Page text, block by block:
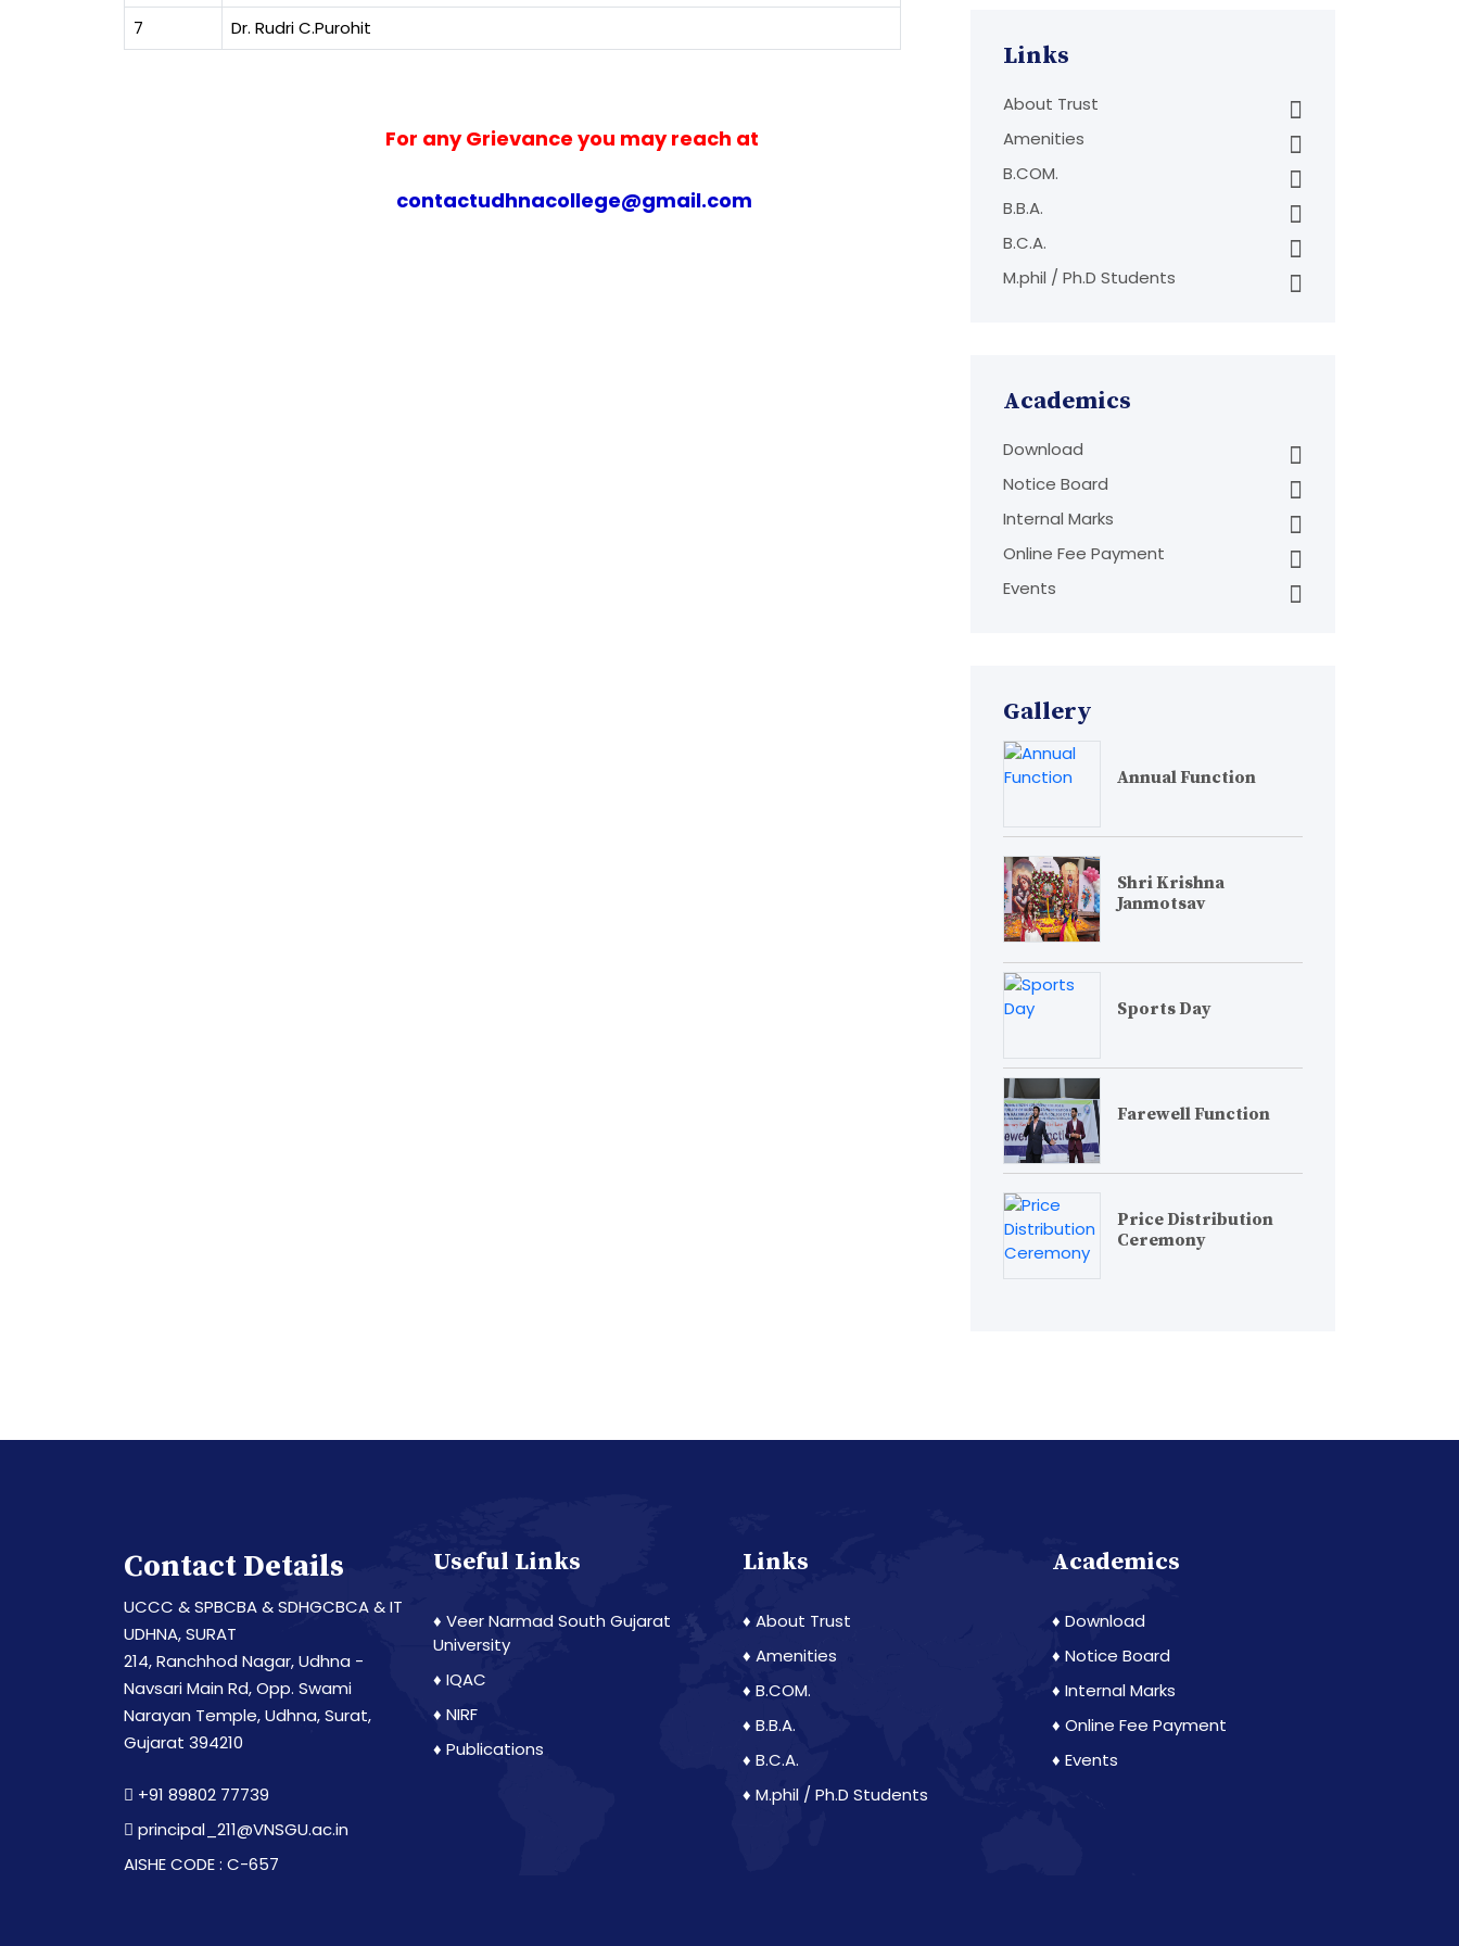
7 Dr. Rudri C.Purohit
For any Grievance you may reach at
contactudhnacollege@gmail.com
Links
About Trust
Amenities
B.COM.
B.B.A.
B.C.A.
M.phil / Ph.D Students
Academics
Download
Notice Board
Internal Marks
Online Fee Payment
Events
Gallery
Annual Function
Shri Krishna
Janmotsav
Sports Day
Farewell Function
Price Distribution
Ceremony
Contact Details
UCCC & SPBCBA & SDHGCBCA & IT
UDHNA, SURAT
214, Ranchhod Nagar, Udhna -
Navsari Main Rd, Opp. Swami
Narayan Temple, Udhna, Surat,
Gujarat 394210
+91 89802 77739
principal_211@VNSGU.ac.in
AISHE CODE : C-657
Useful Links
♦ Veer Narmad South Gujarat
University
♦ IQAC
♦ NIRF
♦ Publications
Links
♦ About Trust
♦ Amenities
♦ B.COM.
♦ B.B.A.
♦ B.C.A.
♦ M.phil / Ph.D Students
Academics
♦ Download
♦ Notice Board
♦ Internal Marks
♦ Online Fee Payment
♦ Events